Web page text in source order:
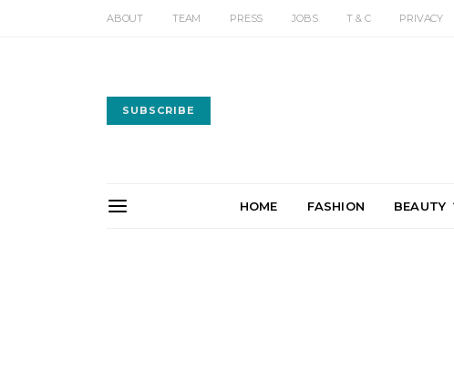
ABOUT TEAM PRESS JOBS T & C PRIVACY
SUBSCRIBE
HOME FASHION BEAUTY